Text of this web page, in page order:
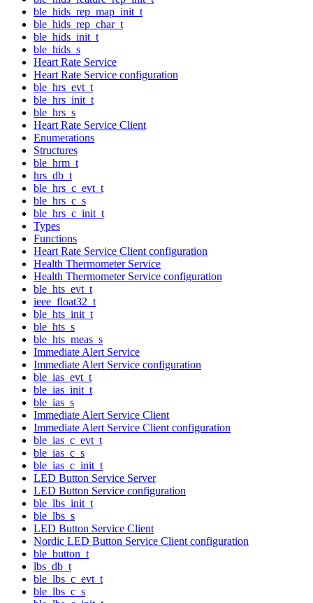
ble_hids_rep_map_init_t
ble_hids_rep_char_t
ble_hids_init_t
ble_hids_s
Heart Rate Service
Heart Rate Service configuration
ble_hrs_evt_t
ble_hrs_init_t
ble_hrs_s
Heart Rate Service Client
Enumerations
Structures
ble_hrm_t
hrs_db_t
ble_hrs_c_evt_t
ble_hrs_c_s
ble_hrs_c_init_t
Types
Functions
Heart Rate Service Client configuration
Health Thermometer Service
Health Thermometer Service configuration
ble_hts_evt_t
ieee_float32_t
ble_hts_init_t
ble_hts_s
ble_hts_meas_s
Immediate Alert Service
Immediate Alert Service configuration
ble_ias_evt_t
ble_ias_init_t
ble_ias_s
Immediate Alert Service Client
Immediate Alert Service Client configuration
ble_ias_c_evt_t
ble_ias_c_s
ble_ias_c_init_t
LED Button Service Server
LED Button Service configuration
ble_lbs_init_t
ble_lbs_s
LED Button Service Client
Nordic LED Button Service Client configuration
ble_button_t
lbs_db_t
ble_lbs_c_evt_t
ble_lbs_c_s